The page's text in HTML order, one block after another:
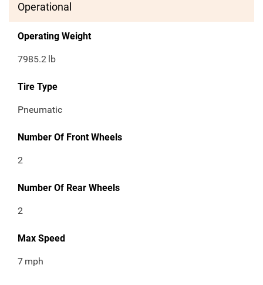
Operational
Operating Weight
7985.2 lb
Tire Type
Pneumatic
Number Of Front Wheels
2
Number Of Rear Wheels
2
Max Speed
7 mph